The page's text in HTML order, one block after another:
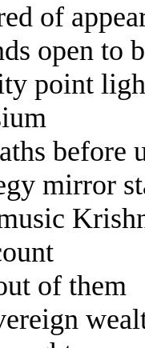
of
open to
point
before
mirror
of them